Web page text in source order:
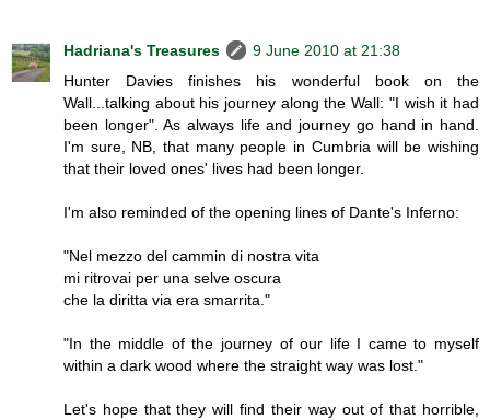
Hadriana's Treasures
9 June 2010 at 21:38
Hunter Davies finishes his wonderful book on the
Wall...talking about his journey along the Wall: "I wish it had
been longer". As always life and journey go hand in hand.
I'm sure, NB, that many people in Cumbria will be wishing
that their loved ones' lives had been longer.
I'm also reminded of the opening lines of Dante's Inferno:
"Nel mezzo del cammin di nostra vita
mi ritrovai per una selve oscura
che la diritta via era smarrita."
"In the middle of the journey of our life I came to myself
within a dark wood where the straight way was lost."
Let's hope that they will find their way out of that horrible,